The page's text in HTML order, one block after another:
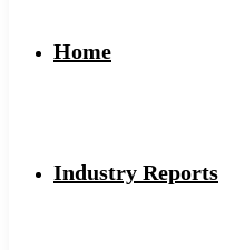
Home
Industry Reports